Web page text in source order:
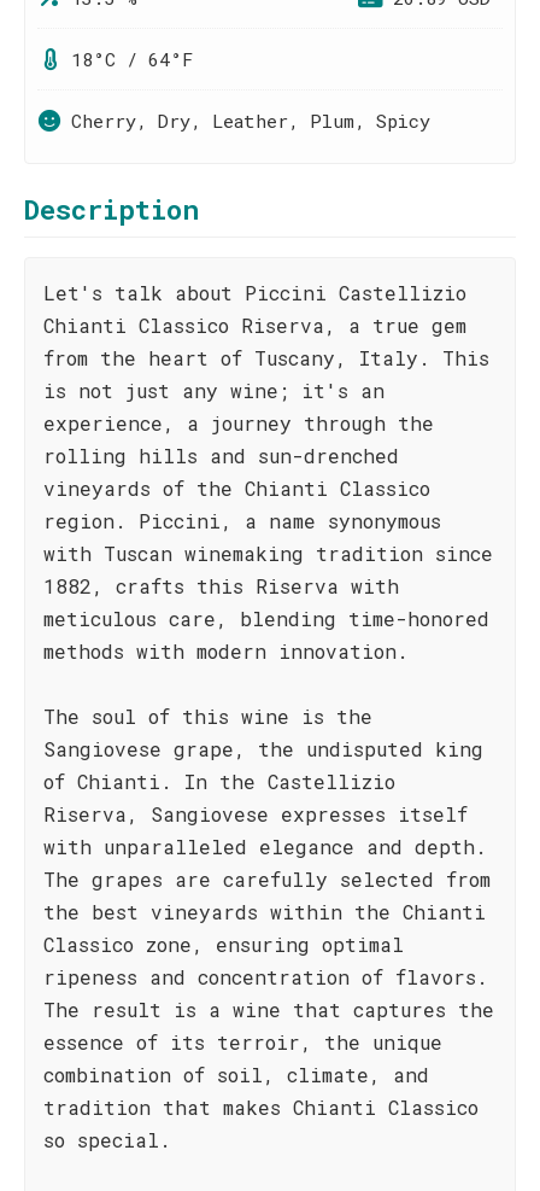
18°C / 64°F
Cherry, Dry, Leather, Plum, Spicy
Description
Let's talk about Piccini Castellizio
Chianti Classico Riserva, a true gem
from the heart of Tuscany, Italy. This
is not just any wine; it's an
experience, a journey through the
rolling hills and sun-drenched
vineyards of the Chianti Classico
region. Piccini, a name synonymous
with Tuscan winemaking tradition since
1882, crafts this Riserva with
meticulous care, blending time-honored
methods with modern innovation.
The soul of this wine is the
Sangiovese grape, the undisputed king
of Chianti. In the Castellizio
Riserva, Sangiovese expresses itself
with unparalleled elegance and depth.
The grapes are carefully selected from
the best vineyards within the Chianti
Classico zone, ensuring optimal
ripeness and concentration of flavors.
The result is a wine that captures the
essence of its terroir, the unique
combination of soil, climate, and
tradition that makes Chianti Classico
so special.